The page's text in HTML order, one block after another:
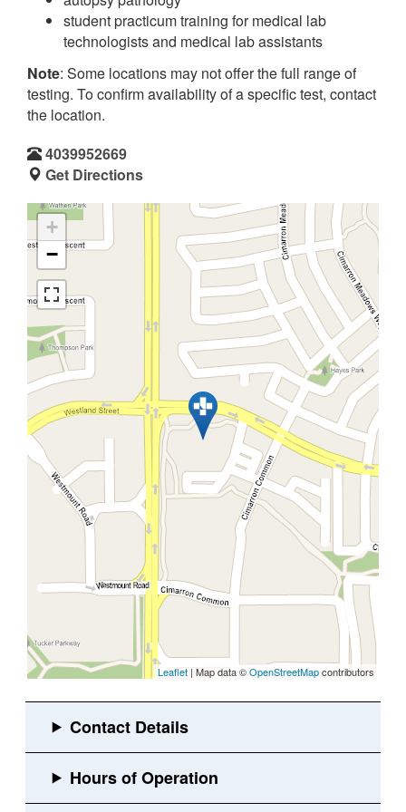
student practicum training for medical lab
technologists and medical lab assistants
Note: Some locations may not offer the full range of
testing. To confirm availability of a specific test, contact
the location.
4039952669
Get Directions
+
−
Leaflet | Map data ©OpenStreetMapcontributors